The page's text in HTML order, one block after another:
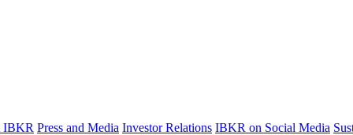
IBKR Press and Media Investor Relations IBKR on Social Media